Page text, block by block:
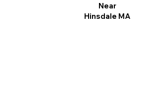
Near
Hinsdale MA